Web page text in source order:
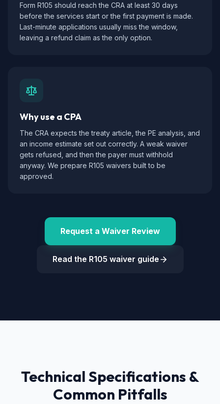
Form R105 should reach the CRA at least 30 days
before the services start or the first payment is made.
Last-minute applications usually miss the window,
leaving a refund claim as the only option.
Why use a CPA
The CRA expects the treaty article, the PE analysis, and
an income estimate set out correctly. A weak waiver
gets refused, and then the payer must withhold
anyway. We prepare R105 waivers built to be
approved.
Request a Waiver Review
Read the R105 waiver guide
Technical Specifications &
Common Pitfalls